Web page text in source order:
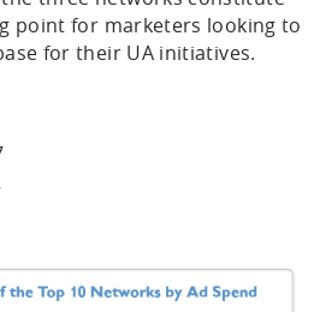
point for marketers looking to
for their UA initiatives.